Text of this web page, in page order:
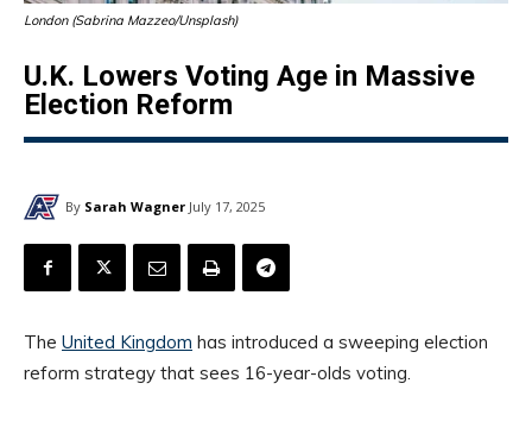
London (Sabrina Mazzeo/Unsplash)
U.K. Lowers Voting Age in Massive
Election Reform
By Sarah Wagner July 17, 2025
The United Kingdom has introduced a sweeping election
reform strategy that sees 16-year-olds voting.